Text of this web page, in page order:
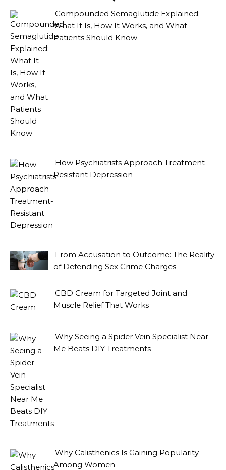
Compounded Semaglutide Explained:
What It Is, How It Works, and What
Patients Should Know
How Psychiatrists Approach Treatment-
Resistant Depression
From Accusation to Outcome: The Reality
of Defending Sex Crime Charges
CBD Cream for Targeted Joint and
Muscle Relief That Works
Why Seeing a Spider Vein Specialist Near
Me Beats DIY Treatments
Why Calisthenics Is Gaining Popularity
Among Women